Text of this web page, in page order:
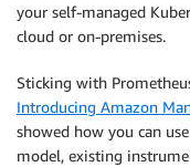
your self-managed
cloud or on-premises.
Sticking with
Introducing Amazon
showed how you can
model, existing